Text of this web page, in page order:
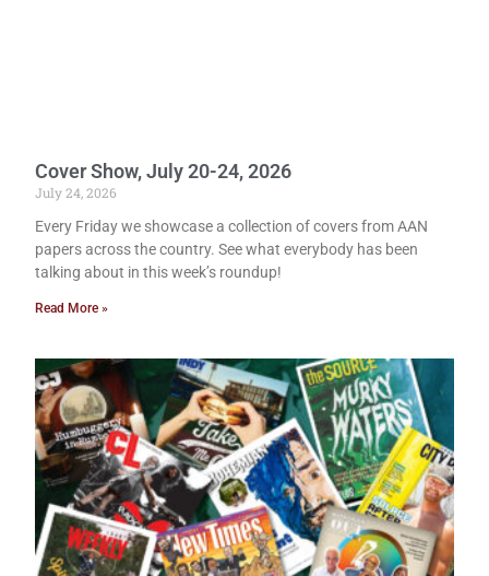
Cover Show, July 20-24, 2026
July 24, 2026
Every Friday we showcase a collection of covers from AAN
papers across the country. See what everybody has been
talking about in this week’s roundup!
Read More »